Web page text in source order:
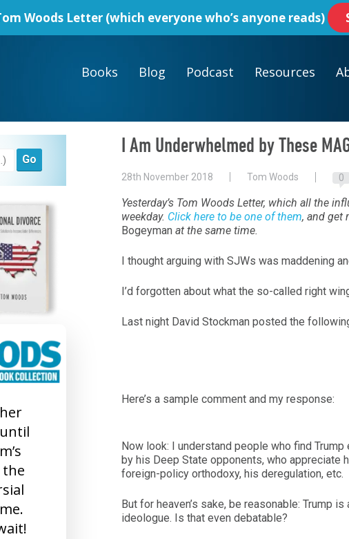
Woods Letter (which everyone who’s anyone reads)
Books Blog Podcast Resources
I Am Underwhelmed by These
28th November 2018 Tom Woods 0
Yesterday’s Tom Woods Letter, which all the
weekday. Click here to be one of them, and get
Bogeyman at the same time.
I thought arguing with SJWs was maddening
I’d forgotten about what the so-called right
Last night David Stockman posted the
Here’s a sample comment and my response:
Now look: I understand people who find
by his Deep State opponents, who appreciate
foreign-policy orthodoxy, his deregulation, etc.
But for heaven’s sake, be reasonable: Trump
ideologue. Is that even debatable?
the